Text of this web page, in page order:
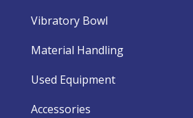
Vibratory Bowl
Material Handling
Used Equipment
Accessories